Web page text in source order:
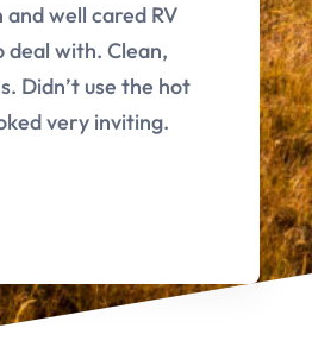
well cared RV
deal with. Clean,
Didn’t use the hot
very inviting.